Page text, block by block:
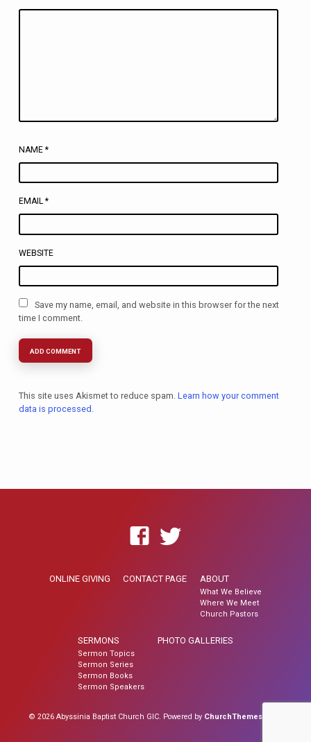
NAME *
EMAIL *
WEBSITE
Save my name, email, and website in this browser for the next
time I comment.
This site uses Akismet to reduce spam. Learn how your comment
data is processed.
ONLINE GIVING CONTACT PAGE ABOUT
What We Believe
Where We Meet
Church Pastors
SERMONS
Sermon Topics
Sermon Series
Sermon Books
Sermon Speakers
PHOTO GALLERIES
© 2026 Abyssinia Baptist Church GIC. Powered by ChurchThemes.com